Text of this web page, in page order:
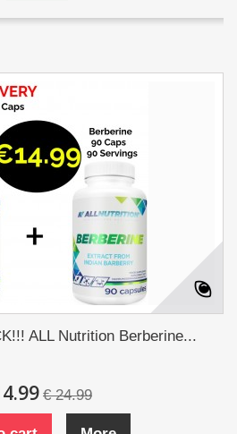
ALL Nutrition Berberine...
€ 24.99